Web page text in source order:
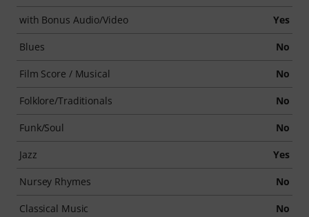
with Bonus Audio/Video Yes
Blues No
Film Score / Musical No
Folklore/Traditionals No
Funk/Soul No
Jazz Yes
Nursey Rhymes No
Classical Music No